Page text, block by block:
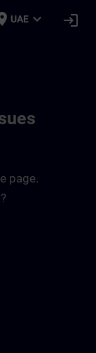
UAE expand_more login
page.